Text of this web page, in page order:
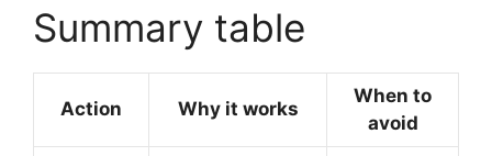
Summary table
Action Why it works
When to
avoid